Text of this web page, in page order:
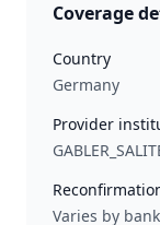
Coverage
Country
Germany
Provider
Varies by bank